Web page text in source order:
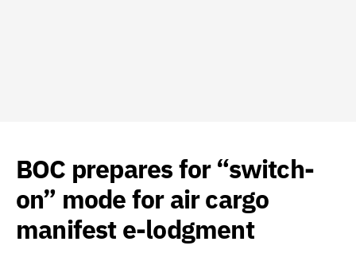
BOC prepares for “switch-
on” mode for air cargo
manifest e-lodgment